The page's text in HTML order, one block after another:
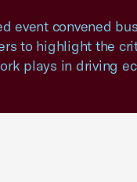
event convened
to highlight the
plays in driving